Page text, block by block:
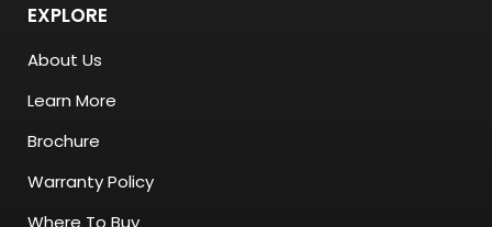
EXPLORE
About Us
Learn More
Brochure
Warranty Policy
Where To Buy